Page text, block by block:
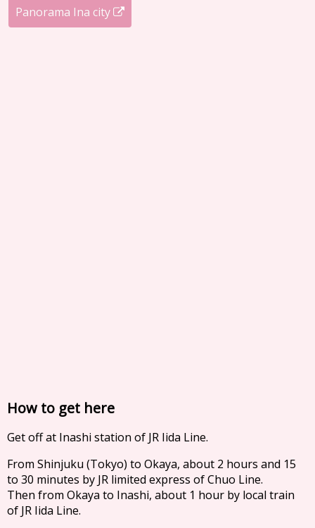
Panorama Ina city
How to get here
Get off at Inashi station of JR Iida Line.
From Shinjuku (Tokyo) to Okaya, about 2 hours and 15
to 30 minutes by JR limited express of Chuo Line.
Then from Okaya to Inashi, about 1 hour by local train
of JR Iida Line.